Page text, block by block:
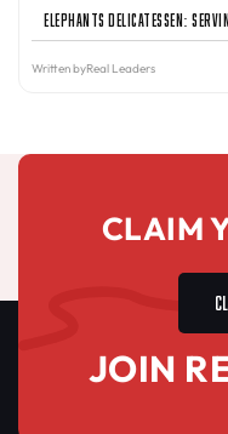
Elephants Delicatessen:
Written byReal Leaders
CLAIM
JOIN